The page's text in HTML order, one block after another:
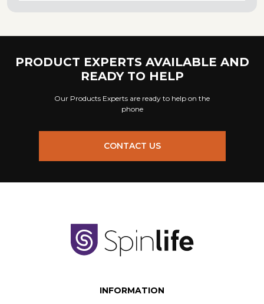
PRODUCT EXPERTS AVAILABLE AND
READY TO HELP
Our Products Experts are ready to help on the
phone
CONTACT US
INFORMATION